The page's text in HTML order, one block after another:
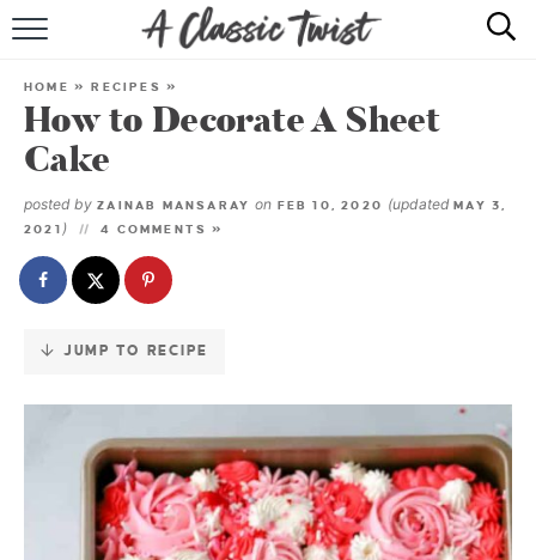
Skip
Recipe
RECIPE INDEX
HOME »RECIPES »
How to Decorate A Sheet
Cake
posted by ZAINAB MANSARAY on FEB 10, 2020 (updatedMAY 3,
2021 ) 4 COMMENTS »
JUMP TO RECIPE